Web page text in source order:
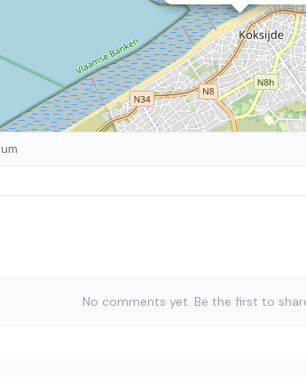
No comments yet. Be the first to